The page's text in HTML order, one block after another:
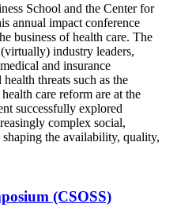
School and the Center for
annual impact conference
business of health care. The
industry leaders,
and insurance
threats such as the
care reform are at the
successfully explored
complex social,
the availability, quality,
(CSOSS)